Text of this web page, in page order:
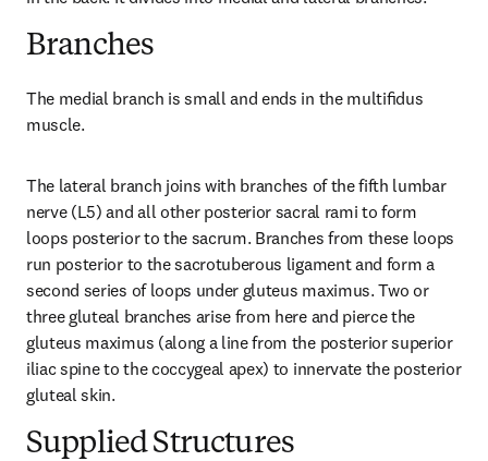
Branches
The medial branch is small and ends in the multiﬁdus
muscle.
The lateral branch joins with branches of the fifth lumbar
nerve (L5) and all other posterior sacral rami to form
loops posterior to the sacrum. Branches from these loops
run posterior to the sacrotuberous ligament and form a
second series of loops under gluteus maximus. Two or
three gluteal branches arise from here and pierce the
gluteus maximus (along a line from the posterior superior
iliac spine to the coccygeal apex) to innervate the posterior
gluteal skin.
Supplied Structures